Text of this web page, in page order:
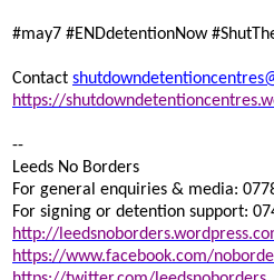
#‎may7 #‎ENDdetentionNow
Contact
https://
--
Leeds No Borders
For general enquiries & media:
For signing or detention support:
http://
https://www.facebook.com/